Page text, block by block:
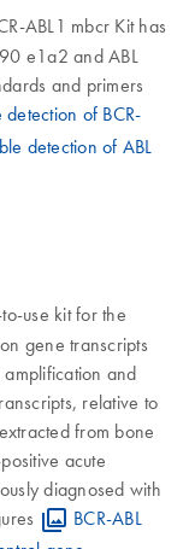
ABL1 mbcr Kit has
e1a2 and ABL
and primers
detection of BCR-
detection of ABL
use kit for the
gene transcripts
amplification and
relative to
from bone
acute
diagnosed with
BCR-ABL